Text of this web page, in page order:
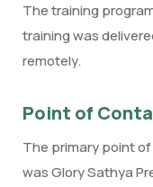
The training
training was
remotely.
Point of
The primary point
was Glory Sathya